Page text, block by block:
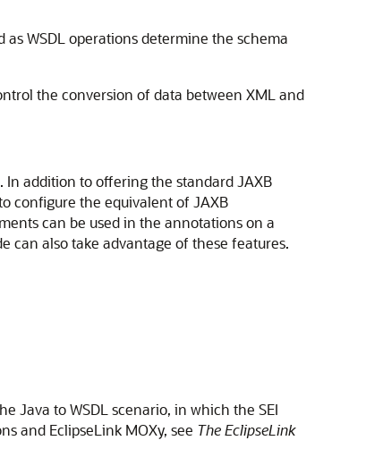
WSDL operations determine the schema
the conversion of data between XML and
In addition to offering the standard JAXB
configure the equivalent of JAXB
can be used in the annotations on a
can also take advantage of these features.
Java to WSDL scenario, in which the SEI
and EclipseLink MOXy, see The EclipseLink